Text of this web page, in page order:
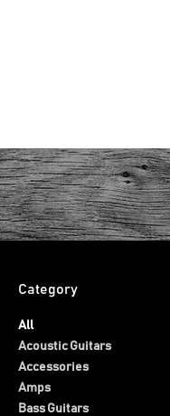
Category
All
Acoustic Guitars
Accessories
Amps
Bass Guitars